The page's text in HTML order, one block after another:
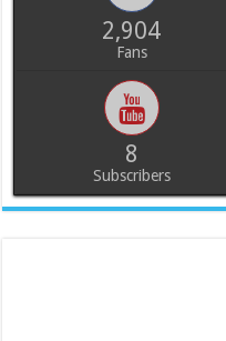
2,904
Fans
8
Subscribers